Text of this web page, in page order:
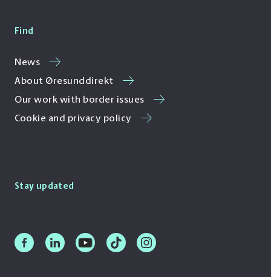
Find
News
About Øresunddirekt
Our work with border issues
Cookie and privacy policy
Stay updated